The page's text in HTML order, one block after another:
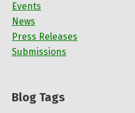
Events
News
Press Releases
Submissions
Blog Tags